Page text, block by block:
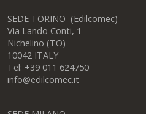
SEDE TORINO (Edilcomec)
Via Lando Conti, 1
Nichelino (TO)
10042 ITALY
Tel: +39 011 624750
info@edilcomec.it